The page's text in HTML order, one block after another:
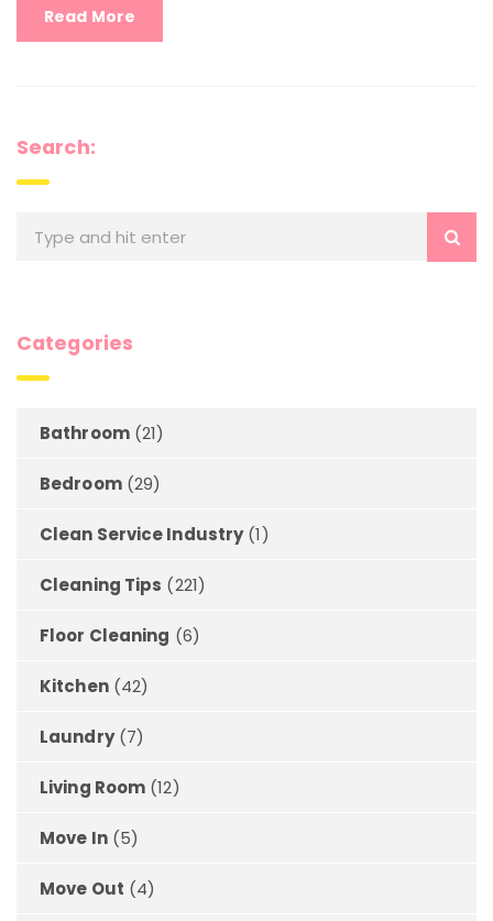
Read More
Search:
Categories
Bathroom(21)
Bedroom(29)
Clean Service Industry(1)
Cleaning Tips (221)
Floor Cleaning (6)
Kitchen(42)
Laundry(7)
Living Room (12)
Move In(5)
Move Out (4)